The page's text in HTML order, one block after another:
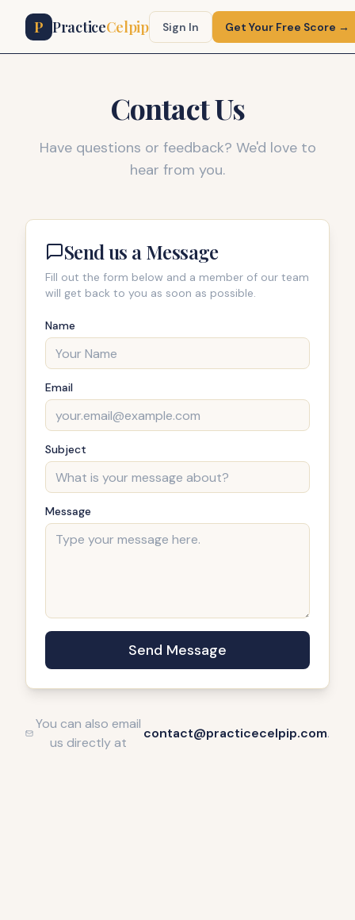
P PracticeCelpip Sign In Get Your Free Score →
Contact Us
Have questions or feedback? We'd love to
hear from you.
Send us a Message
Fill out the form below and a member of our team
will get back to you as soon as possible.
Name
Email
Subject
Message
Send Message
You can also email
us directly at
contact@practicecelpip.com.